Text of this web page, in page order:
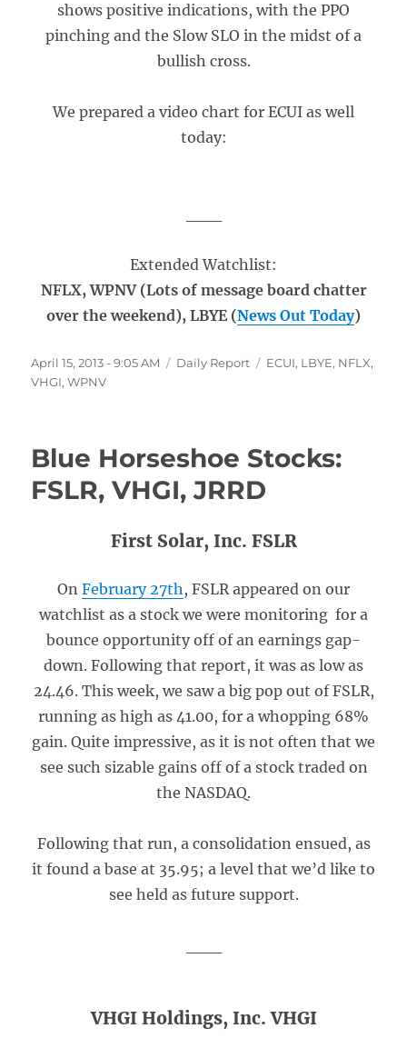
shows positive indications, with the PPO
pinching and the Slow SLO in the midst of a
bullish cross.
We prepared a video chart for ECUI as well
today:
Extended Watchlist:
NFLX, WPNV (Lots of message board chatter
over the weekend), LBYE (News Out Today)
Posted
on
April 15, 2013 - 9:05 AM Categories
Daily Report Tags
ECUI, LBYE, NFLX,
VHGI,WPNV
Blue Horseshoe Stocks:
FSLR, VHGI, JRRD
First Solar, Inc. FSLR
On February 27th, FSLR appeared on our
watchlist as a stock we were monitoring for a
bounce opportunity off of an earnings gap-
down. Following that report, it was as low as
24.46. This week, we saw a big pop out of FSLR,
running as high as 41.00, for a whopping 68%
gain. Quite impressive, as it is not often that we
see such sizable gains off of a stock traded on
the NASDAQ.
Following that run, a consolidation ensued, as
it found a base at 35.95; a level that we’d like to
see held as future support.
VHGI Holdings, Inc. VHGI